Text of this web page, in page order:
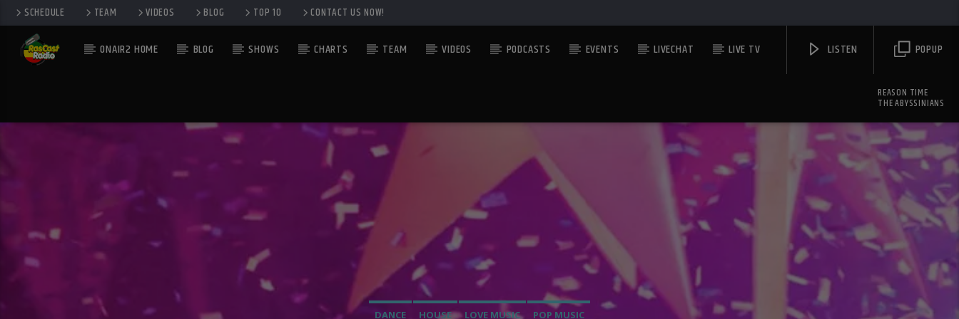
SCHEDULE TEAM VIDEOS BLOG TOP 10 CONTACT US NOW!
ONAIR2 HOME BLOG SHOWS CHARTS TEAM VIDEOS PODCASTS EVENTS LIVECHAT LIVE TV POPUP
LISTEN
REASON TIME
THE ABYSSINIANS
DANCE HOUSE LOVE MUSIC POP MUSIC